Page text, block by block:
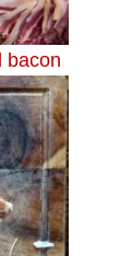
bacon